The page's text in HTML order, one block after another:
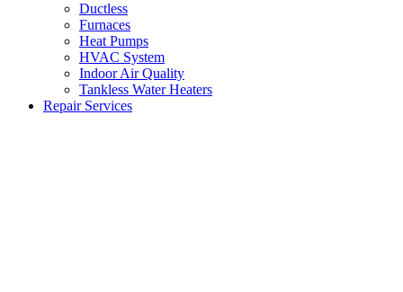
Ductless
Furnaces
Heat Pumps
HVAC System
Indoor Air Quality
Tankless Water Heaters
Repair Services